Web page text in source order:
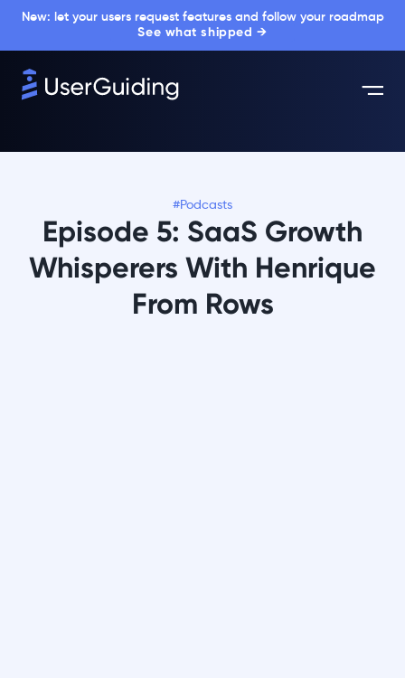
New: let your users request features and follow your roadmap
See what shipped →
#Podcasts
Episode 5: SaaS Growth
Whisperers With Henrique
From Rows